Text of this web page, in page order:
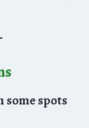
some spots